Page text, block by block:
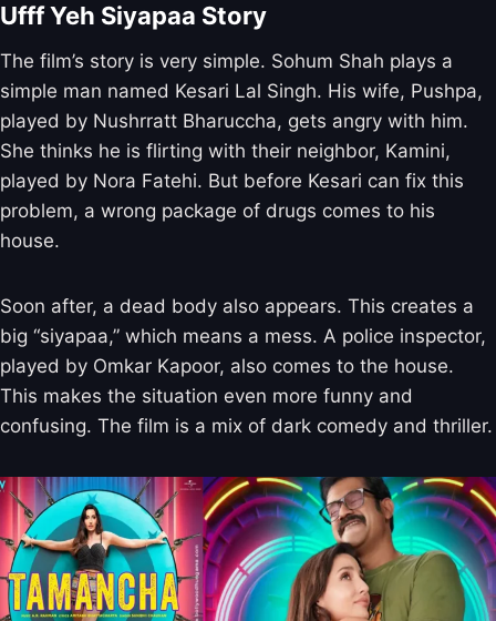
Ufff Yeh Siyapaa Story
The film’s story is very simple. Sohum Shah plays a
simple man named Kesari Lal Singh. His wife, Pushpa,
played by Nushrratt Bharuccha, gets angry with him.
She thinks he is flirting with their neighbor, Kamini,
played by Nora Fatehi. But before Kesari can fix this
problem, a wrong package of drugs comes to his
house.
Soon after, a dead body also appears. This creates a
big “siyapaa,” which means a mess. A police inspector,
played by Omkar Kapoor, also comes to the house.
This makes the situation even more funny and
confusing. The film is a mix of dark comedy and thriller.